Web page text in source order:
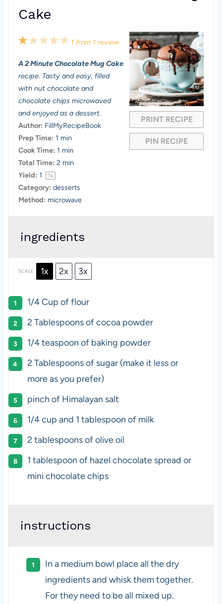
Cake
PRINT RECIPE
PIN RECIPE
5
t
a
r
4
t
a
r
s
3
t
a
r
s
2
t
a
r
s
1
t
a
r
1from 1review
A 2 Minute Chocolate Mug Cake
recipe. Tasty and easy, filled
with nut chocolate and
chocolate chips microwaved
and enjoyed as a dessert.
Author: FillMyRecipeBook
Prep Time: 1 min
Cook Time: 1 min
Total Time: 2 min
Yield: 1 1x
Category: desserts
Method: microwave
ingredients
SCALE 1x 2x 3x
1/4 Cup of flour
2 Tablespoonsof cocoa powder
1/4 teaspoon of baking powder
2 Tablespoonsof sugar (make it less or
more as you prefer)
pinch of Himalayan salt
1/4 cup and 1 tablespoon of milk
2 tablespoonsof olive oil
1 tablespoon of hazel chocolate spread or
mini chocolate chips
instructions
In a medium bowl place all the dry
ingredients and whisk them together.
For they need to be all mixed up.